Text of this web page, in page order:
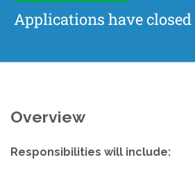
Applications have closed
Overview
Responsibilities will include: